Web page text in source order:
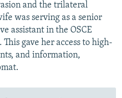
and the trilateral
was serving as a senior
assistant in the OSCE
gave her access to high-
and information,